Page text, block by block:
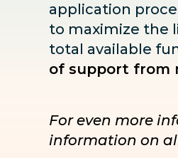
application
to maximize the
total available
of support from
For even more
information on